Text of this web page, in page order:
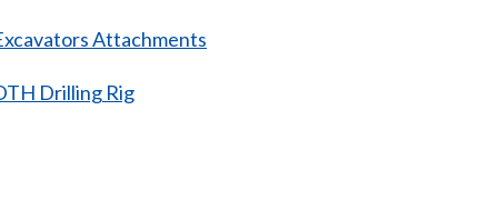
Attachments
Drilling Rig